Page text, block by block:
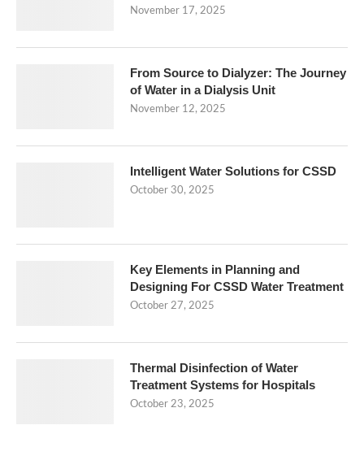
November 17, 2025
From Source to Dialyzer: The Journey
of Water in a Dialysis Unit
November 12, 2025
Intelligent Water Solutions for CSSD
October 30, 2025
Key Elements in Planning and
Designing For CSSD Water Treatment
October 27, 2025
Thermal Disinfection of Water
Treatment Systems for Hospitals
October 23, 2025